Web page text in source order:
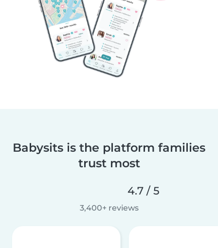
Babysits is the platform families
trust most
4.7 / 5
3,400+ reviews